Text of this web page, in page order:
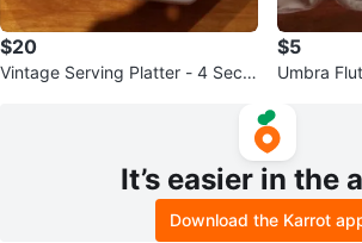
$20
Vintage Serving Platter - 4 Secti
$5
Umbra
It’s easier in the
Download the Karrot